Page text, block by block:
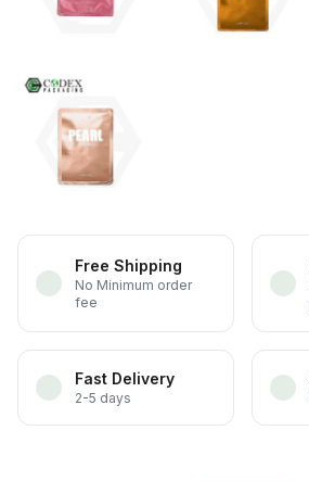
Free Shipping
No Minimum order
fee
Fast Delivery
2-5 days